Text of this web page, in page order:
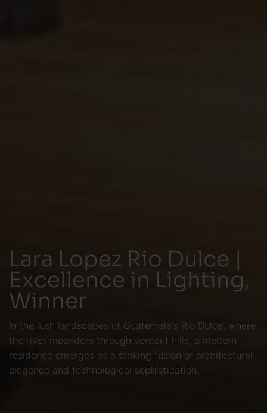
Lara Lopez Rio Dulce |
Excellence in Lighting,
Winner
In the lush landscapes of Guatemala's Rio Dulce, where
the river meanders through verdant hills, a modern
residence emerges as a striking fusion of architectural
elegance and technological sophistication.